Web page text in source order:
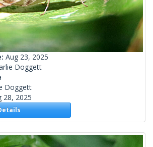
Aug 23, 2025
Doggett
Doggett
28, 2025